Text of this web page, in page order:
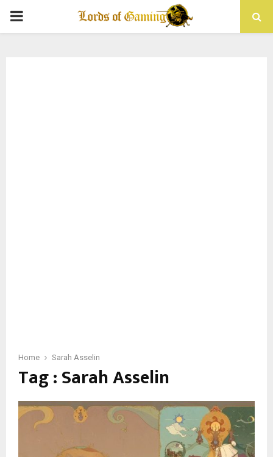
PRIMARY
Home Sarah Asselin
Tag : Sarah Asselin